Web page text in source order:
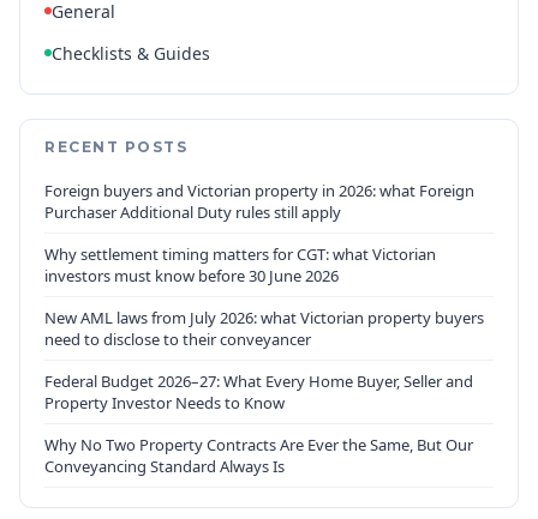
General
Checklists & Guides
RECENT POSTS
Foreign buyers and Victorian property in 2026: what Foreign
Purchaser Additional Duty rules still apply
Why settlement timing matters for CGT: what Victorian
investors must know before 30 June 2026
New AML laws from July 2026: what Victorian property buyers
need to disclose to their conveyancer
Federal Budget 2026–27: What Every Home Buyer, Seller and
Property Investor Needs to Know
Why No Two Property Contracts Are Ever the Same, But Our
Conveyancing Standard Always Is